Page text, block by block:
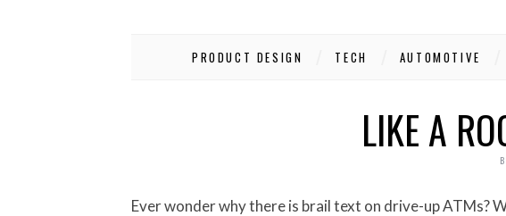
PRODUCT DESIGN TECH AUTOMOTIVE
LIKE A
Ever wonder why there is brail text on drive-up ATMs? Well maybe the makers of ATMs accepted the inevitable future and understand that